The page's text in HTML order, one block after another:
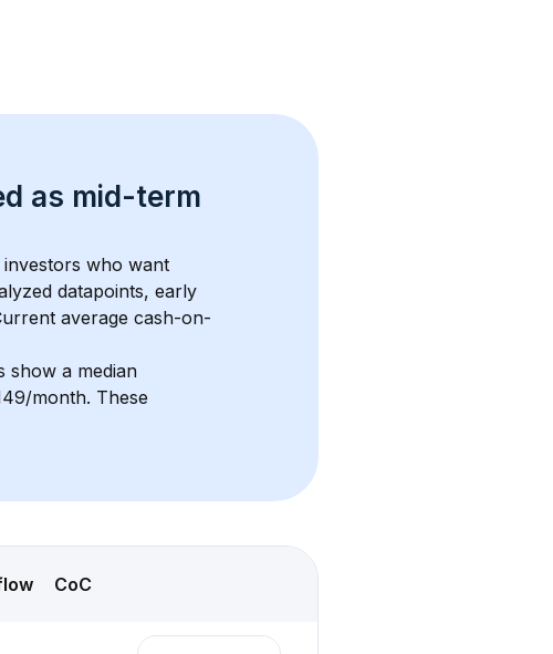
as mid-term
who want
datapoints, early
average cash-on-
show a median
month. These
CoC